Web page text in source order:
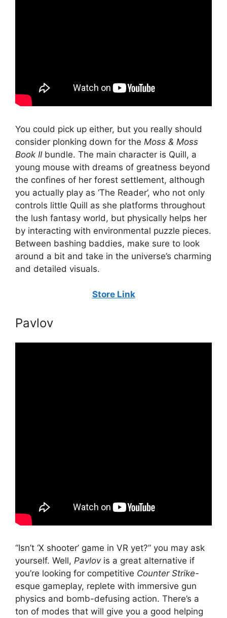
You could pick up either, but you really should
consider plonking down for the Moss & Moss
Book II bundle. The main character is Quill, a
young mouse with dreams of greatness beyond
the confines of her forest settlement, although
you actually play as ‘The Reader’, who not only
controls little Quill as she platforms throughout
the lush fantasy world, but physically helps her
by interacting with environmental puzzle pieces.
Between bashing baddies, make sure to look
around a bit and take in the universe’s charming
and detailed visuals.
Store Link
Pavlov
“Isn’t ‘X shooter’ game in VR yet?” you may ask
yourself. Well, Pavlovis a great alternative if
you’re looking for competitive Counter Strike-
esque gameplay, replete with immersive gun
physics and bomb-defusing action. There’s a
ton of modes that will give you a good helping